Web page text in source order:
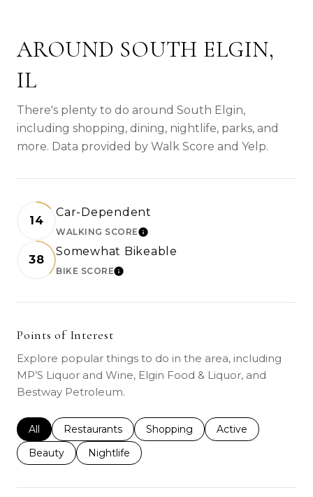
AROUND SOUTH ELGIN,
IL
There's plenty to do around South Elgin,
including shopping, dining, nightlife, parks, and
more. Data provided by Walk Score and Yelp.
14
Car-Dependent
WALKING SCORELEARN MORE
38
Somewhat Bikeable
BIKE SCORELEARN MORE
Points of Interest
Explore popular things to do in the area, including
MP’S Liquor and Wine, Elgin Food & Liquor, and
Bestway Petroleum.
Search businesses related to
All Search businesses related to
Restaurants Search businesses related to
Shopping Search businesses
Active
Search businesses related to
Beauty Search businesses related to
Nightlife